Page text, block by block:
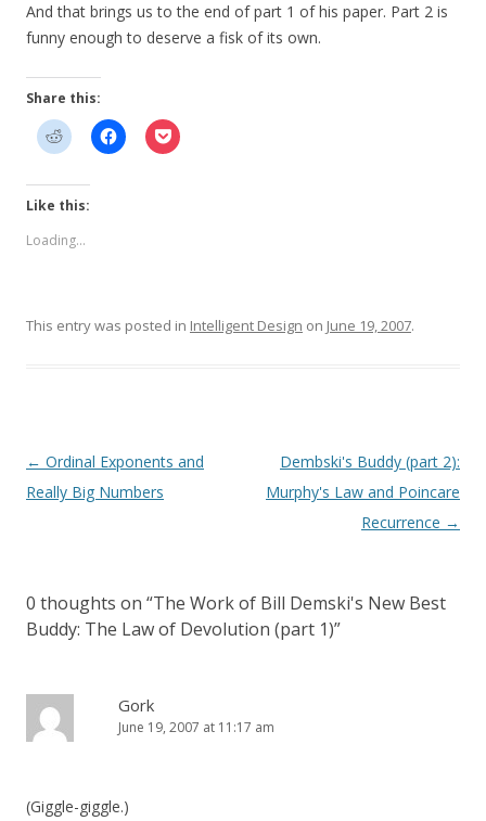
And that brings us to the end of part 1 of his paper. Part 2 is
funny enough to deserve a fisk of its own.
Share this:
Like this:
Loading...
This entry was posted in Intelligent Design on June 19, 2007.
Post
navigation
← Ordinal Exponents and
Really Big Numbers
Dembski's Buddy (part 2):
Murphy's Law and Poincare
Recurrence →
0 thoughts on “The Work of Bill Demski's New Best
Buddy: The Law of Devolution (part 1)”
Gork
June 19, 2007 at 11:17 am
(Giggle-giggle.)